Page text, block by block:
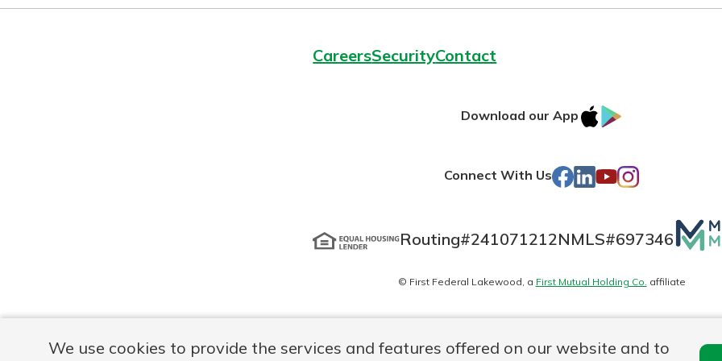
We use cookies to provide the services and features offered on our website and to
CareersSecurityContact
Download our App
IOS
Connect With Us Facebook
LinkedIn
YouTube
Instagram
Routing#241071212NMLS#697346
logo
© First Federal Lakewood, a First Mutual Holding Co. affiliate